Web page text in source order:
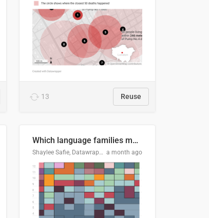
13 Reuse
Which language families made the "Booker dozen" each year?
Shaylee Safie, Datawrapper a month ago